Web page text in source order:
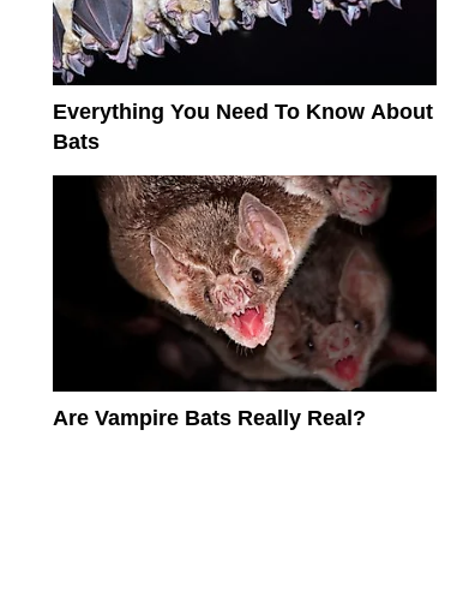
Everything You Need To Know About
Bats
Are Vampire Bats Really Real?